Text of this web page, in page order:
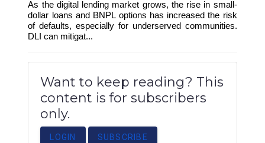
As the digital lending market grows, the rise in small-
dollar loans and BNPL options has increased the risk
of defaults, especially for underserved communities.
DLI can mitigat...
Want to keep reading? This
content is for subscribers
only.
LOGIN SUBSCRIBE